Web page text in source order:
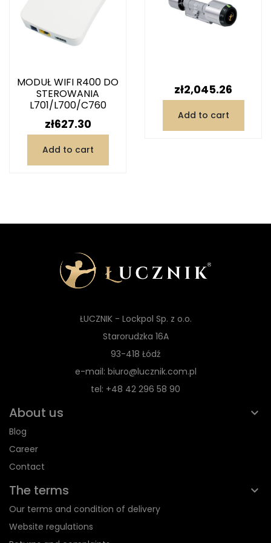
MODUŁ WIFI R400 DO
STEROWANIA
L701/L700/C760
Price
zł627.30
Add to cart
Price
zł2,045.26
Add to cart
ŁUCZNIK - Lockpol Sp. z o.o.
Starorudzka 16A
93-418 Łódź
e-mail: biuro@lucznik.com.pl
tel: +48 42 296 58 90
About us
Blog
Career
Contact
The terms
Our terms and condition of delivery
Website regulations